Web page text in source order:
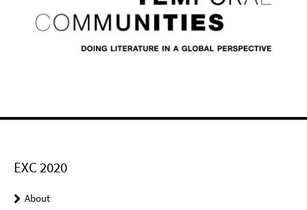
EXC 2020
About